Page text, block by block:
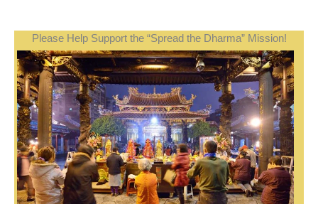
Please Help Support the “Spread the Dharma” Mission!